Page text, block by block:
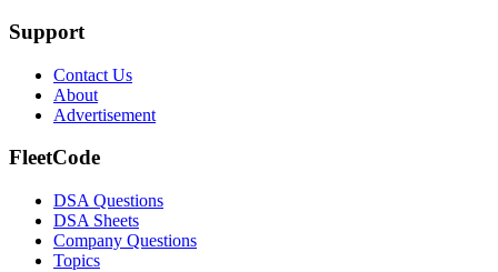
Support
Contact Us
About
Advertisement
FleetCode
DSA Questions
DSA Sheets
Company Questions
Topics